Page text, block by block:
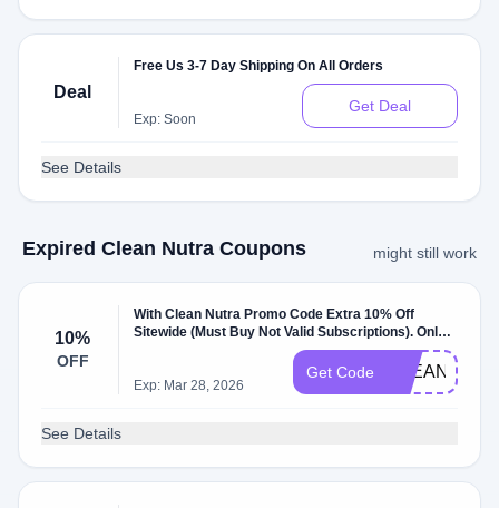
Deal
Free Us 3-7 Day Shipping On All Orders
Exp: Soon
Get Deal
See Details
Expired Clean Nutra Coupons might still work
10%
OFF
With Clean Nutra Promo Code Extra 10% Off
Sitewide (Must Buy Not Valid Subscriptions). Only
New Customers. W/Coupon Code .
Exp: Mar 28, 2026
Get Code
See Details